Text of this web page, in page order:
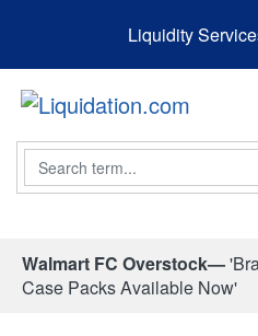
Liquidity
Search
Walmart FC Overstock—
Case Packs Available Now'